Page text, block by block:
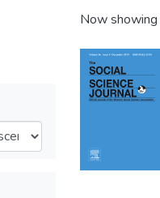
Now showing